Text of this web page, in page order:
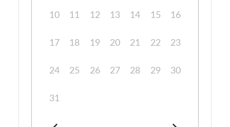
10 11 12 13 14 15 16
17 18 19 20 21 22 23
24 25 26 27 28 29 30
31